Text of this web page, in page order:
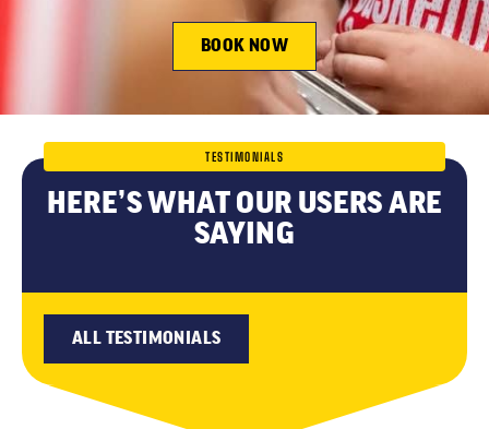
BOOK NOW
TESTIMONIALS
HERE’S WHAT OUR USERS ARE
SAYING
ALL TESTIMONIALS